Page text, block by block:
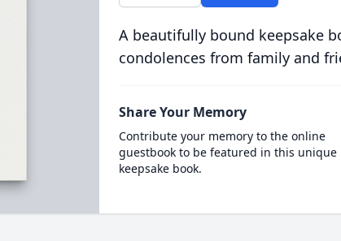
A beautifully bound keepsake
condolences from family and
Share Your Memory
Contribute your memory to the online
guestbook to be featured in this unique
keepsake book.